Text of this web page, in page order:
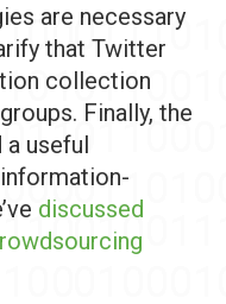
are necessary
that Twitter
collection
Finally, the
a useful
discussed